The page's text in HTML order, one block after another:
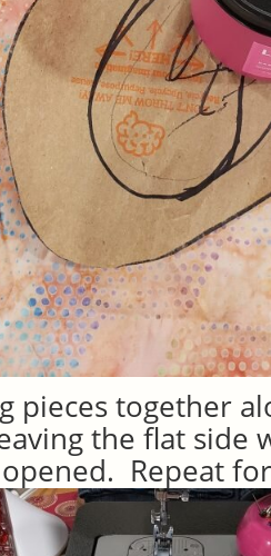
pieces together
the flat side
Repeat